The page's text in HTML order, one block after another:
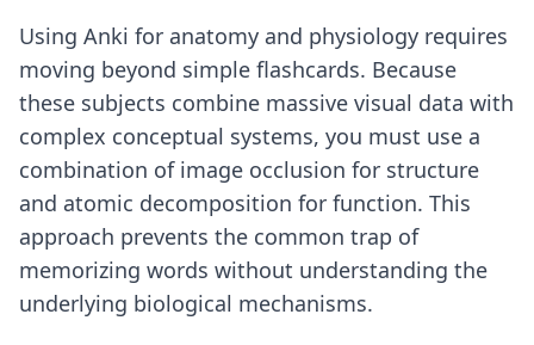
Using Anki for anatomy and physiology requires
moving beyond simple flashcards. Because
these subjects combine massive visual data with
complex conceptual systems, you must use a
combination of image occlusion for structure
and atomic decomposition for function. This
approach prevents the common trap of
memorizing words without understanding the
underlying biological mechanisms.